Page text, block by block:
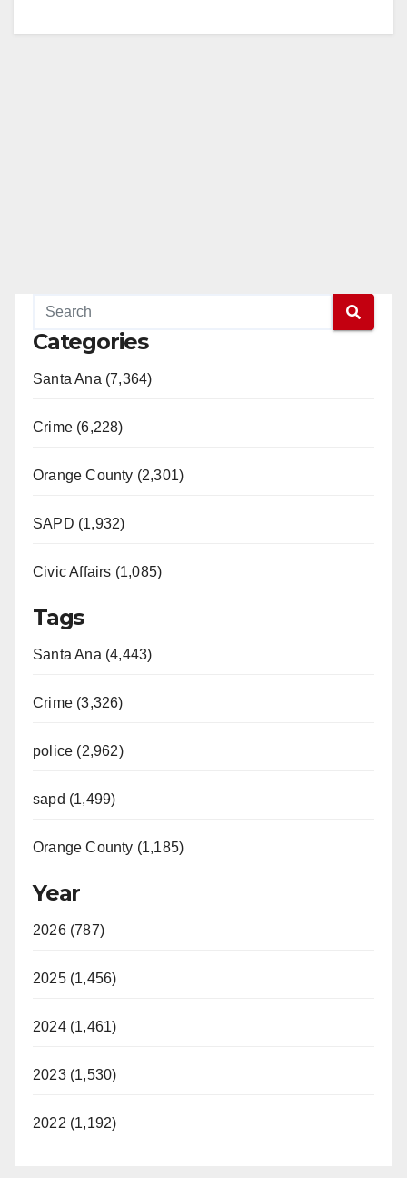
Categories
Santa Ana (7,364)
Crime (6,228)
Orange County (2,301)
SAPD (1,932)
Civic Affairs (1,085)
Tags
Santa Ana (4,443)
Crime (3,326)
police (2,962)
sapd (1,499)
Orange County (1,185)
Year
2026 (787)
2025 (1,456)
2024 (1,461)
2023 (1,530)
2022 (1,192)